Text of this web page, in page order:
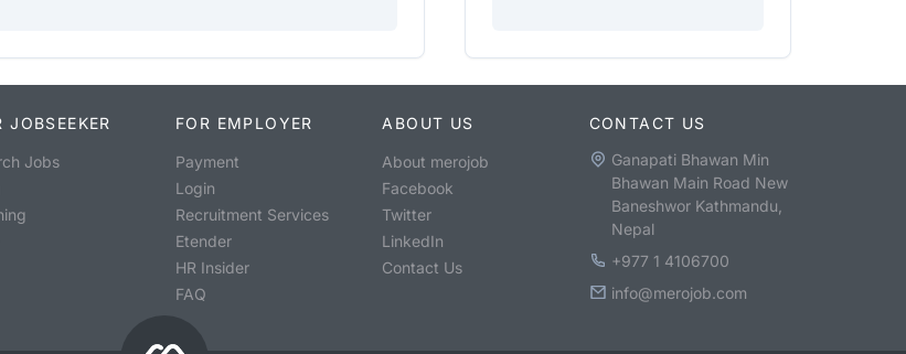
JOBSEEKER
Jobs
FOR EMPLOYER
Payment
Login
Recruitment Services
Etender
HR Insider
FAQ
ABOUT US
About merojob
Facebook
Twitter
LinkedIn
Contact Us
CONTACT US
Ganapati Bhawan Min
Bhawan Main Road New
Baneshwor Kathmandu,
Nepal
+977 1 4106700
info@merojob.com